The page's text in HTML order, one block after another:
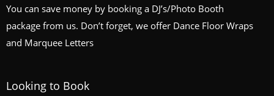
You can save money by booking a DJ’s/Photo Booth
package from us. Don’t forget, we offer Dance Floor Wraps
and Marquee Letters
Looking to Book